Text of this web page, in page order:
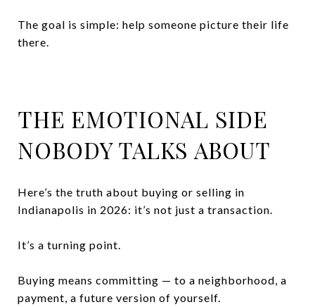
The goal is simple: help someone picture their life
there.
THE EMOTIONAL SIDE
NOBODY TALKS ABOUT
Here’s the truth about buying or selling in
Indianapolis in 2026: it’s not just a transaction.
It’s a turning point.
Buying means committing — to a neighborhood, a
payment, a future version of yourself.